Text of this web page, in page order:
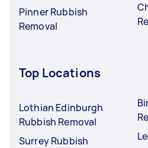
Pinner Rubbish
Removal
Top Locations
Lothian Edinburgh
Rubbish Removal
Surrey Rubbish